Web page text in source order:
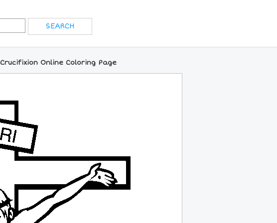
Crucifixion Online Coloring Page